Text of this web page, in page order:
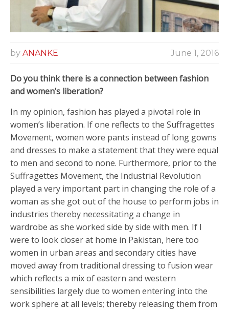
by ANANKE June 1, 2016
Do you think there is a connection between fashion
and women’s liberation?
In my opinion, fashion has played a pivotal role in
women’s liberation. If one reflects to the Suffragettes
Movement, women wore pants instead of long gowns
and dresses to make a statement that they were equal
to men and second to none. Furthermore, prior to the
Suffragettes Movement, the Industrial Revolution
played a very important part in changing the role of a
woman as she got out of the house to perform jobs in
industries thereby necessitating a change in
wardrobe as she worked side by side with men. If I
were to look closer at home in Pakistan, here too
women in urban areas and secondary cities have
moved away from traditional dressing to fusion wear
which reflects a mix of eastern and western
sensibilities largely due to women entering into the
work sphere at all levels; thereby releasing them from